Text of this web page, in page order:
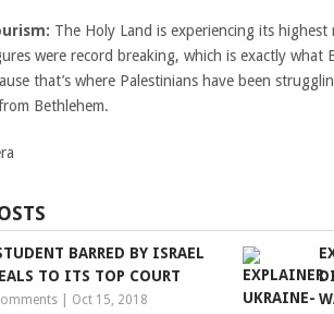
The Holy Land is experiencing its
were record breaking, which is exactly what
that’s where Palestinians have been
Bethlehem.
BARRED BY ISRAEL
TO ITS TOP COURT
Oct 15, 2018